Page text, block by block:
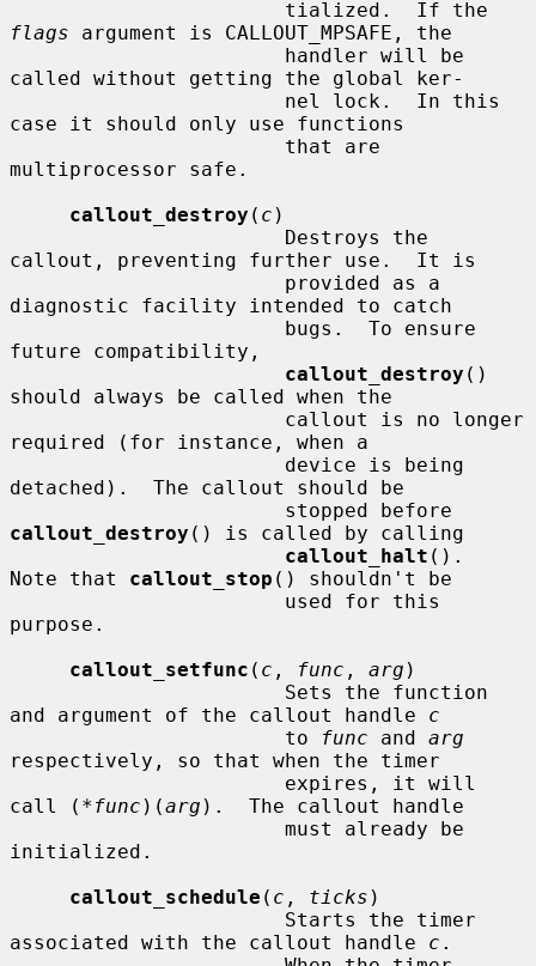
flags argument is CALLOUT_MPSAFE, the
called without getting the global ker-
case it should only use functions
multiprocessor safe.
callout_destroy ( c )
callout, preventing further use.  It is
diagnostic facility intended to catch
future compatibility,
callout_destroy ()
should always be called when the
required (for instance, when a
detached).  The callout should be
callout_destroy () is called by calling
callout_halt ().
Note that callout_stop () shouldn't be
purpose.
callout_setfunc ( c , func , arg )
and argument of the callout handle c
                       to
func and arg
respectively, so that when the timer
call (*func )(arg ).  The callout handle
initialized.
callout_schedule ( c , ticks )
associated with the callout handle c .